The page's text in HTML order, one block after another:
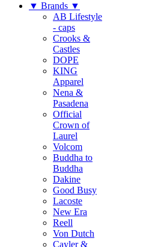
▼ Brands ▼
AB Lifestyle
- caps
Crooks &
Castles
DOPE
KING
Apparel
Nena &
Pasadena
Official
Crown of
Laurel
Volcom
Buddha to
Buddha
Dakine
Good Busy
Lacoste
New Era
Reell
Von Dutch
Cayler &